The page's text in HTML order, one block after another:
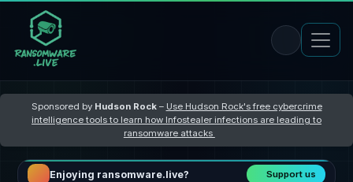
Sponsored by Hudson Rock– Use Hudson Rock's free cybercrime
intelligence tools to learn how Infostealer infections are leading to
ransomware attacks
Enjoying ransomware.live? Support us